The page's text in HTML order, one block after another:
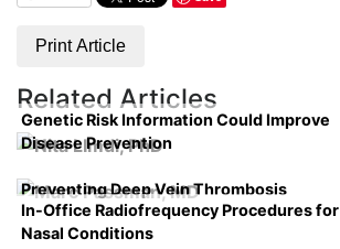
Print Article
Related Articles
Genetic Risk Information Could Improve
Disease Prevention
Preventing Deep Vein Thrombosis
In-Office Radiofrequency Procedures for
Nasal Conditions